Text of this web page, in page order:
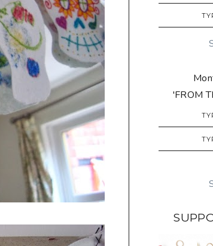
'FROM